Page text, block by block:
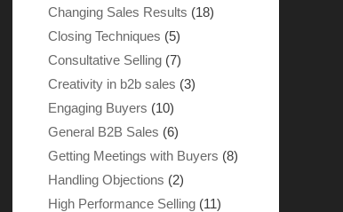
Changing Sales Results (18)
Closing Techniques (5)
Consultative Selling (7)
Creativity in b2b sales (3)
Engaging Buyers (10)
General B2B Sales (6)
Getting Meetings with Buyers (8)
Handling Objections (2)
High Performance Selling (11)